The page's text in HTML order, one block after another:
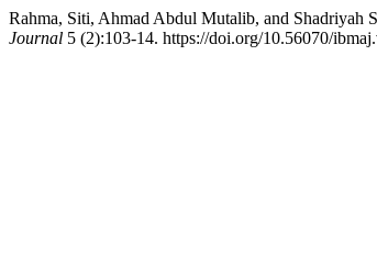
Rahma, Siti, Ahmad Abdul Mutalib, and Shadriyah
Journal 5 (2):103-14. https://doi.org/10.56070/